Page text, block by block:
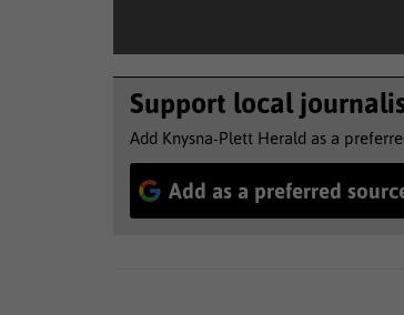
Support local
Add Knysna-Plett Herald as a
Add as a preferred